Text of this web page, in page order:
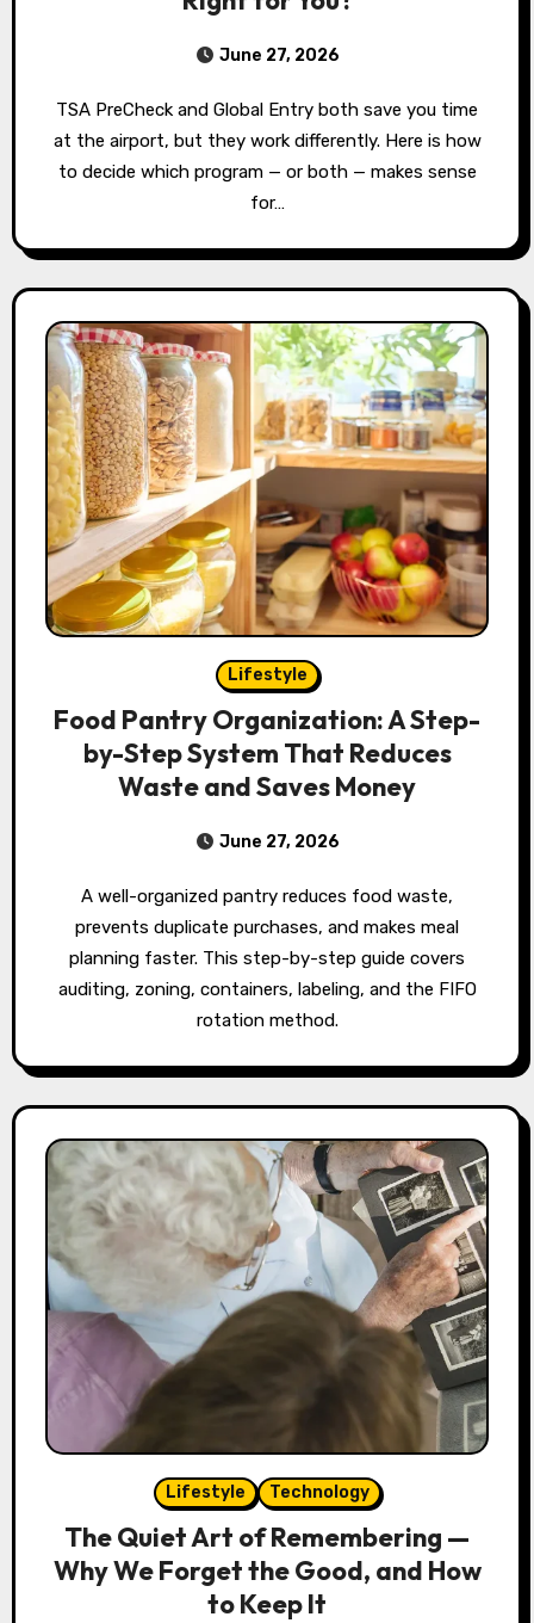
June 27, 2026
TSA PreCheck and Global Entry both save you time
at the airport, but they work differently. Here is how
to decide which program — or both — makes sense
for…
Lifestyle
Food Pantry Organization: A Step-
by-Step System That Reduces
Waste and Saves Money
June 27, 2026
A well-organized pantry reduces food waste,
prevents duplicate purchases, and makes meal
planning faster. This step-by-step guide covers
auditing, zoning, containers, labeling, and the FIFO
rotation method.
Lifestyle Technology
The Quiet Art of Remembering —
Why We Forget the Good, and How
to Keep It